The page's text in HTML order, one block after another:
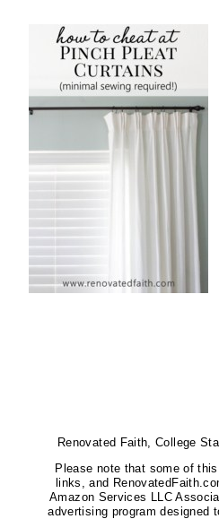
Renovated Faith, College
Please note that some of
links, and
Amazon Services LLC
advertising program designed